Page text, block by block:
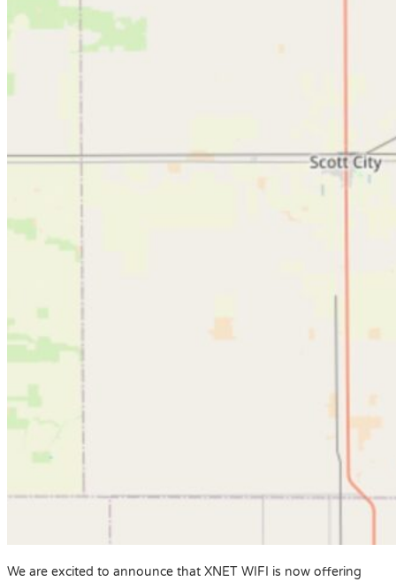
We are excited to announce that XNET WIFI is now offering